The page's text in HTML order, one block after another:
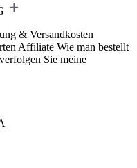
& Versandkosten
Affiliate Wie man bestellt
Sie meine